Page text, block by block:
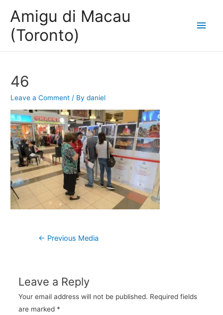
Amigu di Macau
(Toronto)
Main
46
Leave a Comment / Bydaniel
Post
← Previous Media
Leave a Reply
Your email address will not be published. Required fields
are marked *